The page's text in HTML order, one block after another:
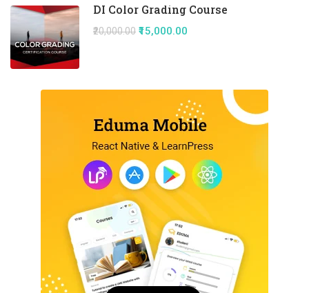
DI Color Grading Course
₹20,000.00 ₹15,000.00